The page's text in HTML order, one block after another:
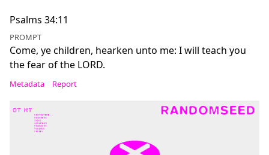
Psalms 34:11
PROMPT
Come, ye children, hearken unto me: I will teach you
the fear of the LORD.
Metadata Report